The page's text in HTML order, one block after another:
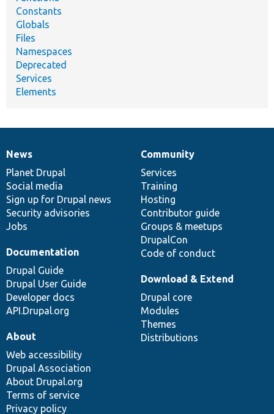
Constants
Globals
Files
Namespaces
Deprecated
Services
Elements
News
items
News
Planet Drupal
Social media
Sign up for Drupal news
Security advisories
Jobs
Our
community
Community
Services
Training
Hosting
Contributor guide
Groups & meetups
DrupalCon
Code of conduct
Documentation
Documentation
Drupal Guide
Drupal User Guide
Developer docs
API.Drupal.org
Drupal
code
base
Download & Extend
Drupal core
Modules
Themes
Distributions
Governance
of
community
About
Web accessibility
Drupal Association
About Drupal.org
Terms of service
Privacy policy